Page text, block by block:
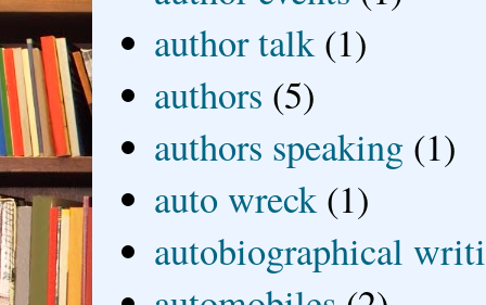
author talk (1)
authors (5)
authors speaking (1)
auto wreck (1)
autobiographical